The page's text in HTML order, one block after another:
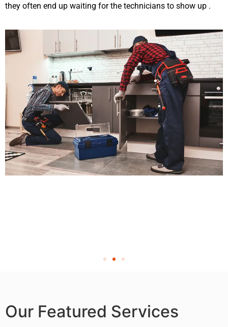
they often end up waiting for the technicians to show up .
Our Featured Services